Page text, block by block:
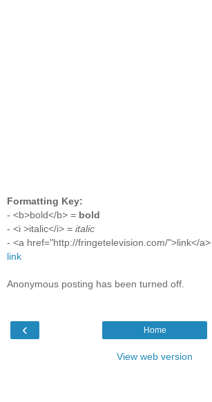
Formatting Key:
- <b>bold</b> = bold
- <i >italic</i> = italic
- <a href="http://fringetelevision.com/">link</
link
Anonymous posting has been turned off.
‹ Home
View web version